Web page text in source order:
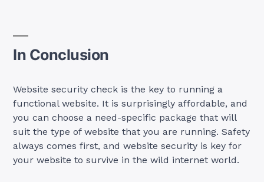
In Conclusion
Website security check is the key to running a
functional website. It is surprisingly affordable, and
you can choose a need-specific package that will
suit the type of website that you are running. Safety
always comes first, and website security is key for
your website to survive in the wild internet world.